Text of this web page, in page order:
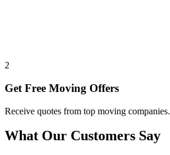
2
Get Free Moving Offers
Receive quotes from top moving companies.
What Our Customers Say